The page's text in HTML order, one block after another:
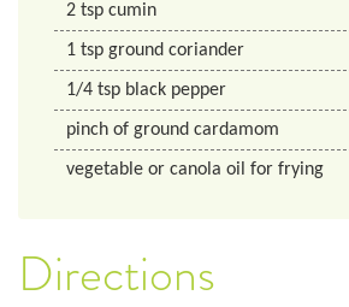
2 tsp cumin
1 tsp ground coriander
1/4 tsp black pepper
pinch of ground cardamom
vegetable or canola oil for frying
Directions